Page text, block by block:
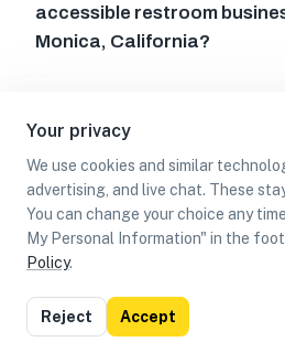
Your privacy
We use cookies and similar
advertising, and live chat. These
You can change your choice any
My Personal Information" in the
Policy.
Reject Accept
accessible restroom
Monica, California?
List